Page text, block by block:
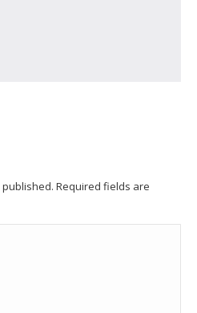
Required fields are